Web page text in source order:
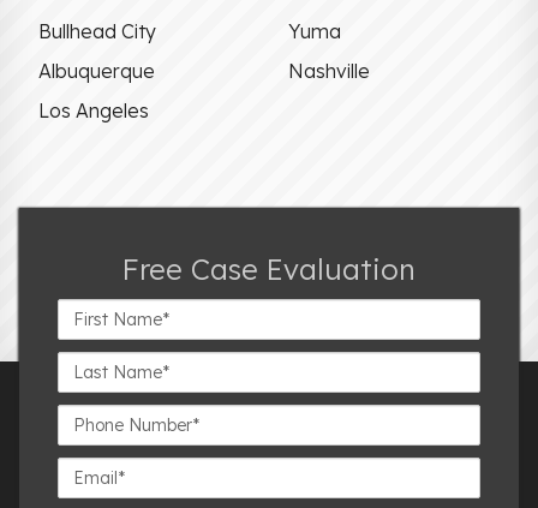
Bullhead City
Yuma
Albuquerque
Nashville
Los Angeles
Free Case Evaluation
First
Name*
Last
Name*
Phone
Number*
Email*